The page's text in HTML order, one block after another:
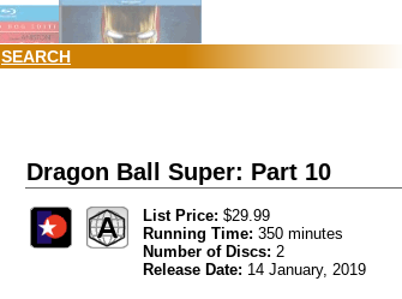
SEARCH
Dragon Ball Super: Part 10
List Price: $29.99
Running Time: 350 minutes
Number of Discs: 2
Release Date: 14 January, 2019